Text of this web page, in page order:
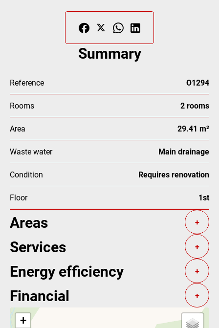
Summary
Reference O1294
Rooms 2 rooms
Area 29.41 m²
Waste water Main drainage
Condition Requires renovation
Floor 1st
Areas +
Services +
Energy efficiency +
Financial +
+